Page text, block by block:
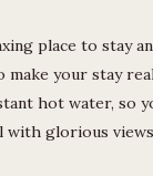
place to stay
your stay
hot water, so
with glorious